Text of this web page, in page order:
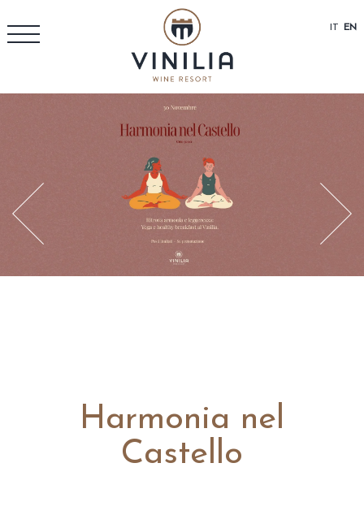
IT EN
Harmonia nel
Castello